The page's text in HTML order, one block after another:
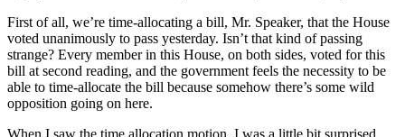
First of all, we’re time-allocating a bill, Mr. Speaker, that the House
voted unanimously to pass yesterday. Isn’t that kind of passing
strange? Every member in this House, on both sides, voted for this
bill at second reading, and the government feels the necessity to be
able to time-allocate the bill because somehow there’s some wild
opposition going on here.
When I saw the time allocation motion, I was a little bit surprised